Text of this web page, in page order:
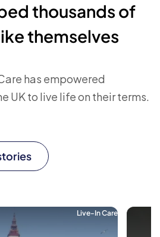
thousands of
themselves
has empowered
UK to live life on their terms.
Live-In Care